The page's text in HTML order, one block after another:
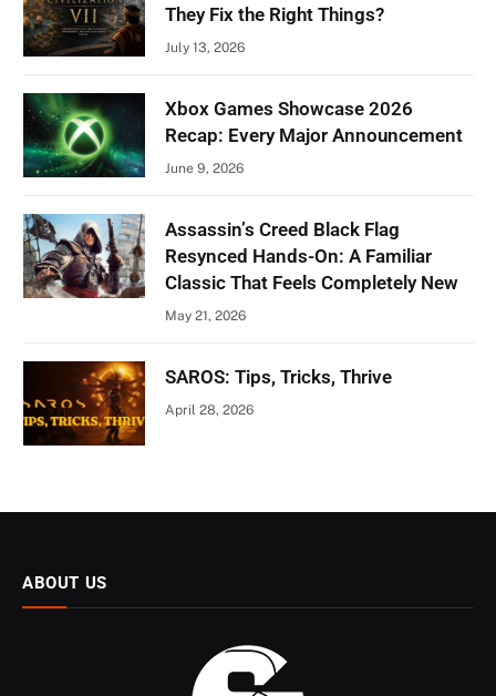
They Fix the Right Things?
July 13, 2026
Xbox Games Showcase 2026
Recap: Every Major Announcement
June 9, 2026
Assassin’s Creed Black Flag
Resynced Hands-On: A Familiar
Classic That Feels Completely New
May 21, 2026
SAROS: Tips, Tricks, Thrive
April 28, 2026
ABOUT US